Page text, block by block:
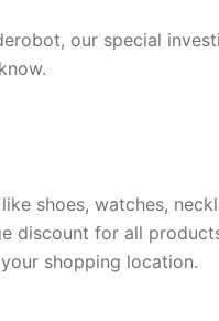
our special
shoes, watches,
discount for all
shopping location.